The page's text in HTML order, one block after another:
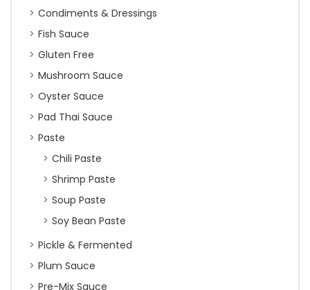
Condiments & Dressings
Fish Sauce
Gluten Free
Mushroom Sauce
Oyster Sauce
Pad Thai Sauce
Paste
Chili Paste
Shrimp Paste
Soup Paste
Soy Bean Paste
Pickle & Fermented
Plum Sauce
Pre-Mix Sauce